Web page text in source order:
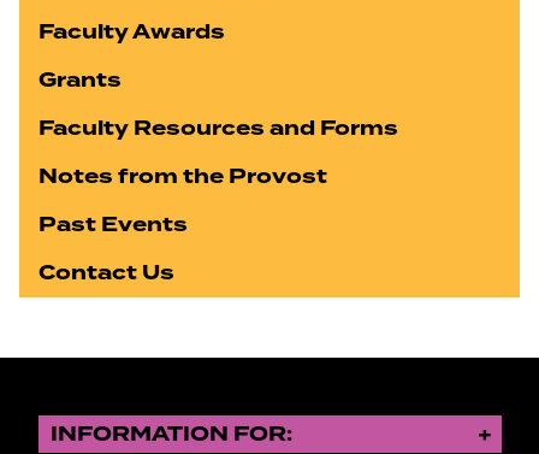
Faculty Awards
Grants
Faculty Resources and Forms
Notes from the Provost
Past Events
Contact Us
INFORMATION FOR: